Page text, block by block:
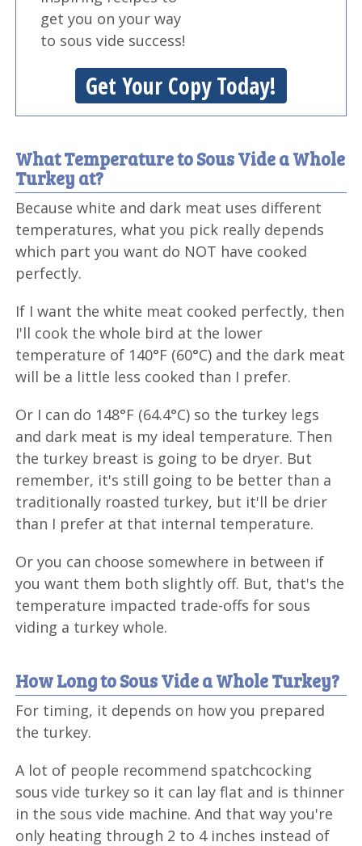
get you on your way
to sous vide success!
Get Your Copy Today!
What Temperature to Sous Vide a Whole
Turkey at?
Because white and dark meat uses different
temperatures, what you pick really depends
which part you want do NOT have cooked
perfectly.
If I want the white meat cooked perfectly, then
I'll cook the whole bird at the lower
temperature of 140°F (60°C) and the dark meat
will be a little less cooked than I prefer.
Or I can do 148°F (64.4°C) so the turkey legs
and dark meat is my ideal temperature. Then
the turkey breast is going to be dryer. But
remember, it's still going to be better than a
traditionally roasted turkey, but it'll be drier
than I prefer at that internal temperature.
Or you can choose somewhere in between if
you want them both slightly off. But, that's the
temperature impacted trade-offs for sous
viding a turkey whole.
How Long to Sous Vide a Whole Turkey?
For timing, it depends on how you prepared
the turkey.
A lot of people recommend spatchcocking
sous vide turkey so it can lay flat and is thinner
in the sous vide machine. And that way you're
only heating through 2 to 4 inches instead of